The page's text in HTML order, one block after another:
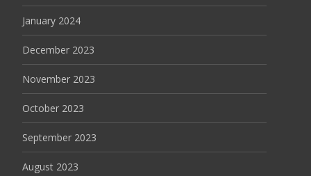
January 2024
December 2023
November 2023
October 2023
September 2023
August 2023